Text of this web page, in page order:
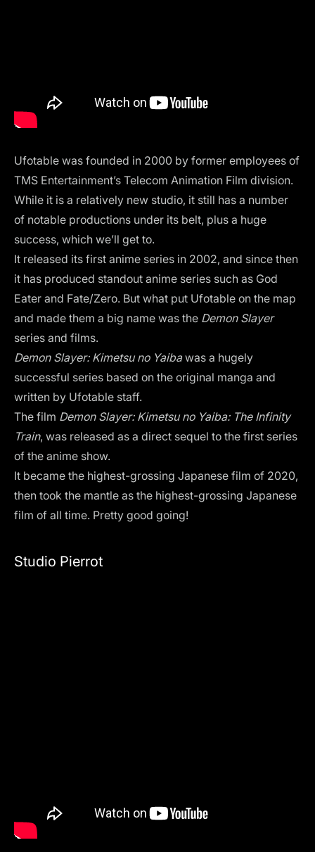
Ufotable was founded in 2000 by former employees of
TMS Entertainment’s Telecom Animation Film division.
While it is a relatively new studio, it still has a number
of notable productions under its belt, plus a huge
success, which we’ll get to.
It released its first anime series in 2002, and since then
it has produced standout anime series such as God
Eater and Fate/Zero. But what put Ufotable on the map
and made them a big name was the Demon Slayer
series and films.
Demon Slayer: Kimetsu no Yaibawas a hugely
successful series based on the original manga and
written by Ufotable staff.
The film Demon Slayer: Kimetsu no Yaiba: The Infinity
Train, was released as a direct sequel to the first series
of the anime show.
It became the highest-grossing Japanese film of 2020,
then took the mantle as the highest-grossing Japanese
film of all time. Pretty good going!
Studio Pierrot